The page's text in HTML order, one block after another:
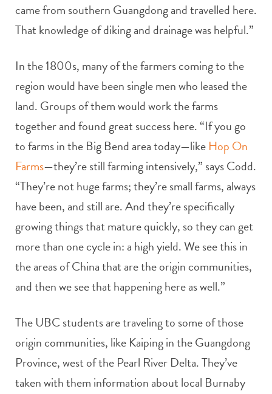
came from southern Guangdong and travelled here.
That knowledge of diking and drainage was helpful.”
In the 1800s, many of the farmers coming to the
region would have been single men who leased the
land. Groups of them would work the farms
together and found great success here. “If you go
to farms in the Big Bend area today—like Hop On
Farms—they’re still farming intensively,” says Codd.
“They’re not huge farms; they’re small farms, always
have been, and still are. And they’re specifically
growing things that mature quickly, so they can get
more than one cycle in: a high yield. We see this in
the areas of China that are the origin communities,
and then we see that happening here as well.”
The UBC students are traveling to some of those
origin communities, like Kaiping in the Guangdong
Province, west of the Pearl River Delta. They’ve
taken with them information about local Burnaby